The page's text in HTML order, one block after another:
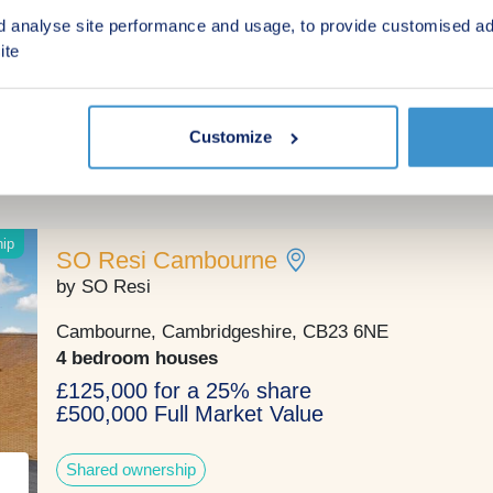
analyse site performance and usage, to provide customised
Customize
Cambridge, Cambridgeshire, CB23 6LL
£340,000 - £630,000
SO Resi Cambourne
by SO Resi
Cambourne, Cambridgeshire, CB23 6NE
4 bedroom houses
£125,000 for a 25% share
£500,000 Full Market Value
Shared ownership